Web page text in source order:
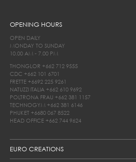
EURO CREATIONS
OPENING HOURS
OPEN DAILY
MONDAY TO SUNDAY
10.00 AM - 7.00 PM
THONGLOR +662 712 9555
CDC +662 101 6701
FRETTE +6692 225 9261
NATUZZI ITALIA +662 610 9692
POLTRONA FRAU +662 381 1157
TECHNOGYM +662 381 6146
PHUKET +6680 067 8522
HEAD OFFICE +662 744 9624